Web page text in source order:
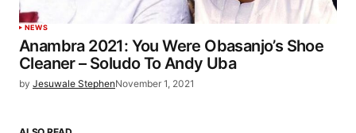
NEWS
Anambra 2021: You Were Obasanjo’s Shoe
Cleaner – Soludo To Andy Uba
by Jesuwale StephenNovember 1, 2021